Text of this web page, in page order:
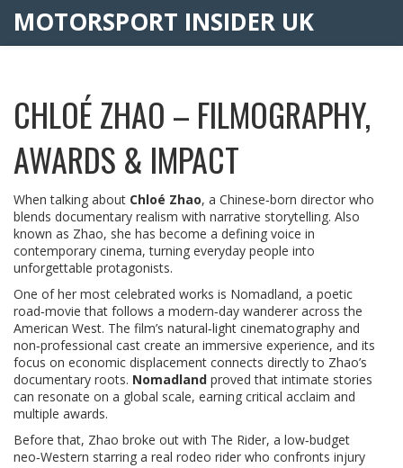
MOTORSPORT INSIDER UK
CHLOÉ ZHAO – FILMOGRAPHY,
AWARDS & IMPACT
When talking about Chloé Zhao, a Chinese‑born director who
blends documentary realism with narrative storytelling. Also
known as Zhao, she has become a defining voice in
contemporary cinema, turning everyday people into
unforgettable protagonists.
One of her most celebrated works is Nomadland, a poetic
road‑movie that follows a modern‑day wanderer across the
American West. The film’s natural‑light cinematography and
non‑professional cast create an immersive experience, and its
focus on economic displacement connects directly to Zhao’s
documentary roots. Nomadland proved that intimate stories
can resonate on a global scale, earning critical acclaim and
multiple awards.
Before that, Zhao broke out with The Rider, a low‑budget
neo‑Western starring a real rodeo rider who confronts injury